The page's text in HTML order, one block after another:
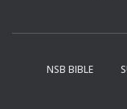
NSB BIBLE